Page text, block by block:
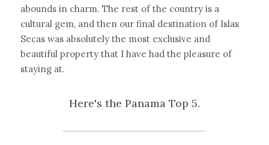
abounds in charm. The rest of the country is a
cultural gem, and then our final destination of Islas
Secas was absolutely the most exclusive and
beautiful property that I have had the pleasure of
staying at.
Here's the Panama Top 5.